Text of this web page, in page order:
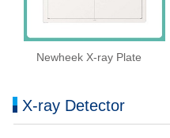
Newheek X-ray Plate
X-ray Detector